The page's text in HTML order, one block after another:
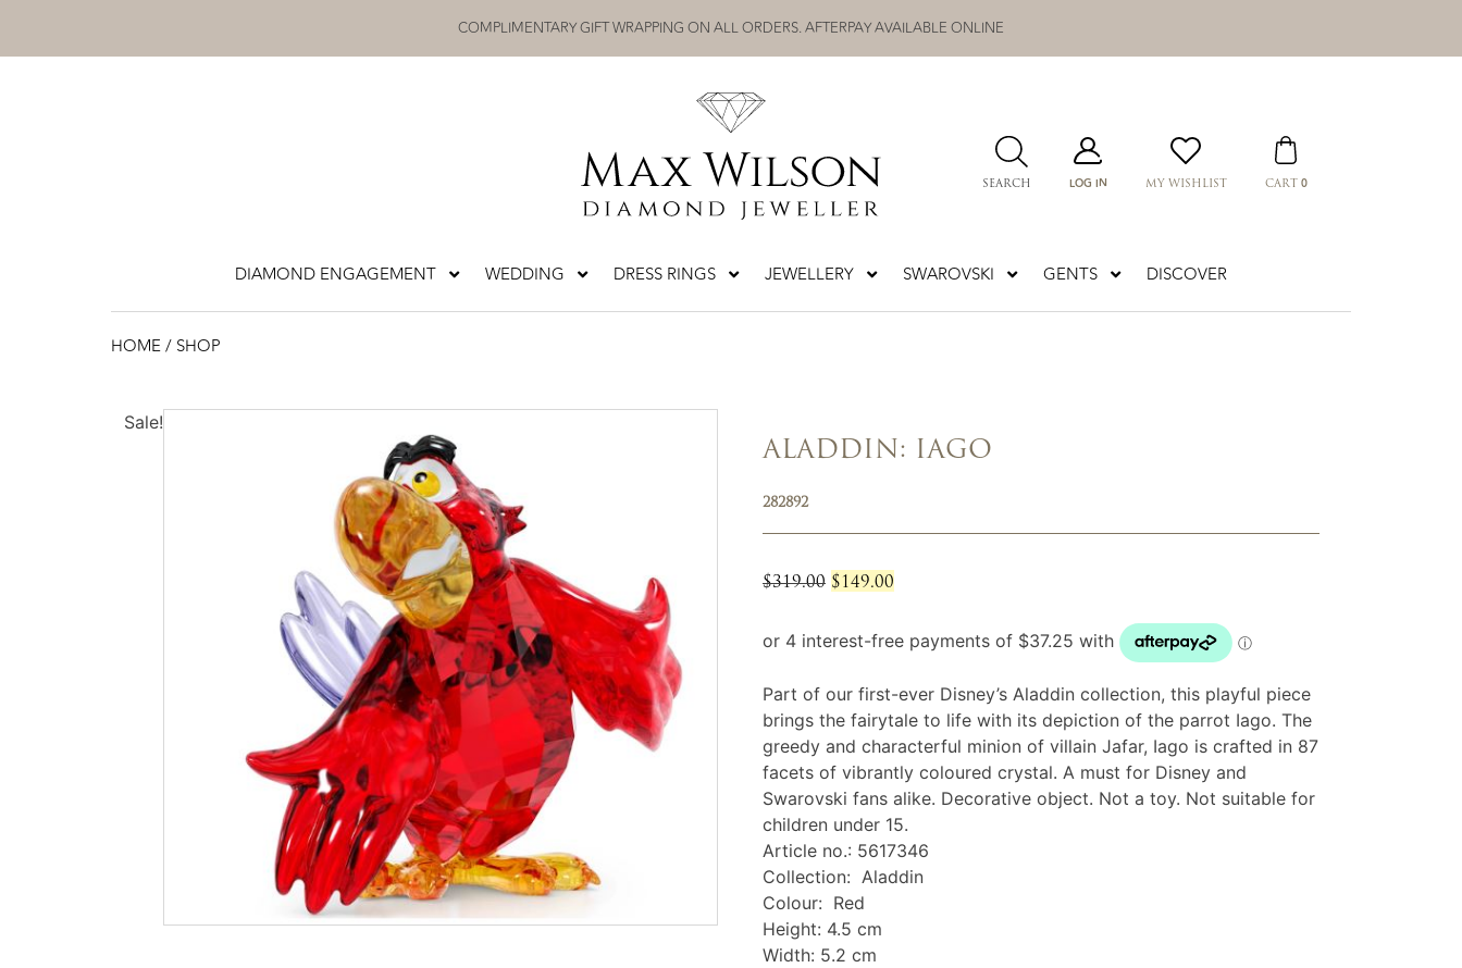
COMPLIMENTARY GIFT WRAPPING ON ALL ORDERS. AFTERPAY AVAILABLE ONLINE
SEARCH LOG IN MY WISHLIST CART 0
DIAMOND ENGAGEMENT WEDDING DRESS RINGS JEWELLERY SWAROVSKI GENTS DISCOVER
HOME/ SHOP
Sale!
ALADDIN: IAGO
282892
$319.00 Original
was:
$ 149.00
is:
$149.00.
Part of our first-ever Disney’s Aladdin collection, this playful piece
brings the fairytale to life with its depiction of the parrot Iago. The
greedy and characterful minion of villain Jafar, Iago is crafted in 87
facets of vibrantly coloured crystal. A must for Disney and
Swarovski fans alike. Decorative object. Not a toy. Not suitable for
children under 15.
Article no.: 5617346
Collection: Aladdin
Colour: Red
Height: 4.5 cm
Width: 5.2 cm